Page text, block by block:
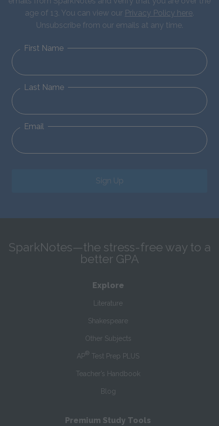
age of 13. You can view our Privacy Policy here.
Unsubscribe from our emails at any time.
First Name
Last Name
Email
Sign Up
SparkNotes—the stress-free way to a
better GPA
Explore
Literature
Shakespeare
Other Subjects
AP® Test Prep PLUS
Teacher’s Handbook
Blog
Premium Study Tools